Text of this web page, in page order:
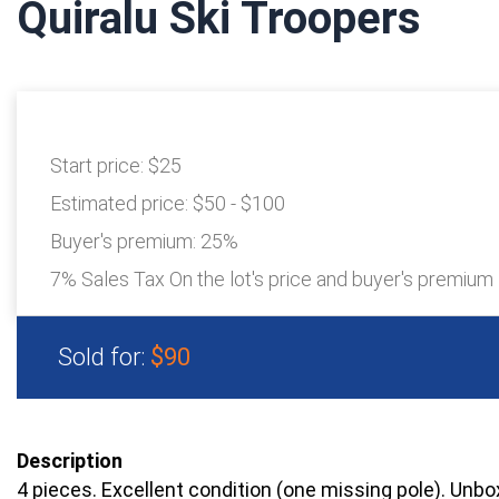
Quiralu Ski Troopers
Start price: $25
Estimated price: $50 - $100
Buyer's premium: 25%
7% Sales Tax On the lot's price and buyer's premium
Sold for: $90
Description
4 pieces. Excellent condition (one missing pole).